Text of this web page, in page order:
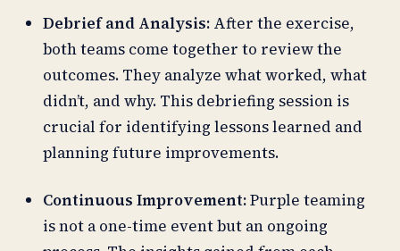
Debrief and Analysis:After the exercise,
both teams come together to review the
outcomes. They analyze what worked, what
didn’t, and why. This debriefing session is
crucial for identifying lessons learned and
planning future improvements.
Continuous Improvement:Purple teaming
is not a one-time event but an ongoing